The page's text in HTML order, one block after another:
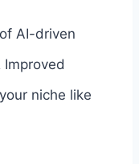
AI-driven
niche like